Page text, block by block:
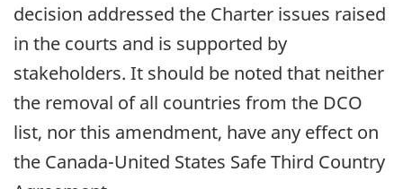
decision addressed the Charter issues raised
in the courts and is supported by
stakeholders. It should be noted that neither
the removal of all countries from the DCO
list, nor this amendment, have any effect on
the Canada-United States Safe Third Country